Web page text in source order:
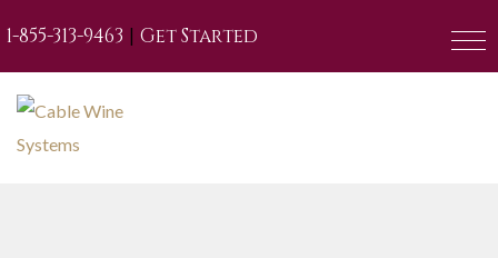
1-855-313-9463 | Get Started